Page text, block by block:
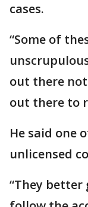
cases.
“Some of
out there
out there to
He said one
unlicensed
“They